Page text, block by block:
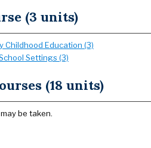
(3 units)
Childhood Education (3)
Settings (3)
(18 units)
be taken.